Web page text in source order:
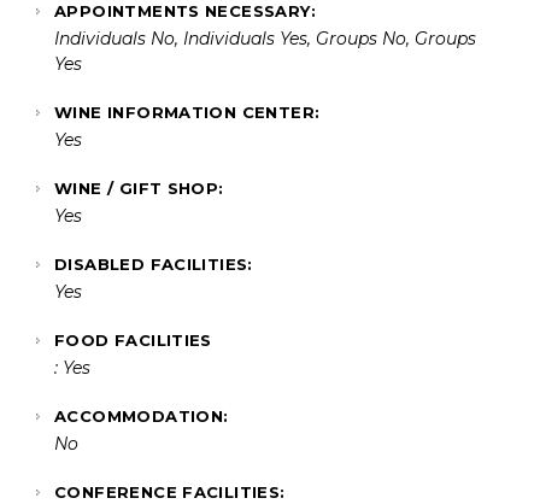
APPOINTMENTS NECESSARY:
Individuals No, Individuals Yes, Groups No, Groups
Yes
WINE INFORMATION CENTER:
Yes
WINE / GIFT SHOP:
Yes
DISABLED FACILITIES:
Yes
FOOD FACILITIES
: Yes
ACCOMMODATION:
No
CONFERENCE FACILITIES: